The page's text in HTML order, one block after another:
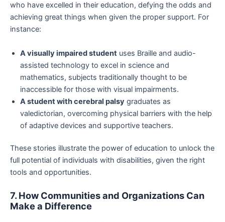
who have excelled in their education, defying the odds and
achieving great things when given the proper support. For
instance:
A visually impaired student uses Braille and audio-
assisted technology to excel in science and
mathematics, subjects traditionally thought to be
inaccessible for those with visual impairments.
A student with cerebral palsy graduates as
valedictorian, overcoming physical barriers with the help
of adaptive devices and supportive teachers.
These stories illustrate the power of education to unlock the
full potential of individuals with disabilities, given the right
tools and opportunities.
7. How Communities and Organizations Can
Make a Difference